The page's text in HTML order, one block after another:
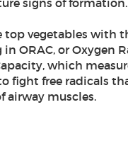
signs of formation.
top vegetables with
ORAC, or Oxygen
which
fight free radicals
airway muscles.